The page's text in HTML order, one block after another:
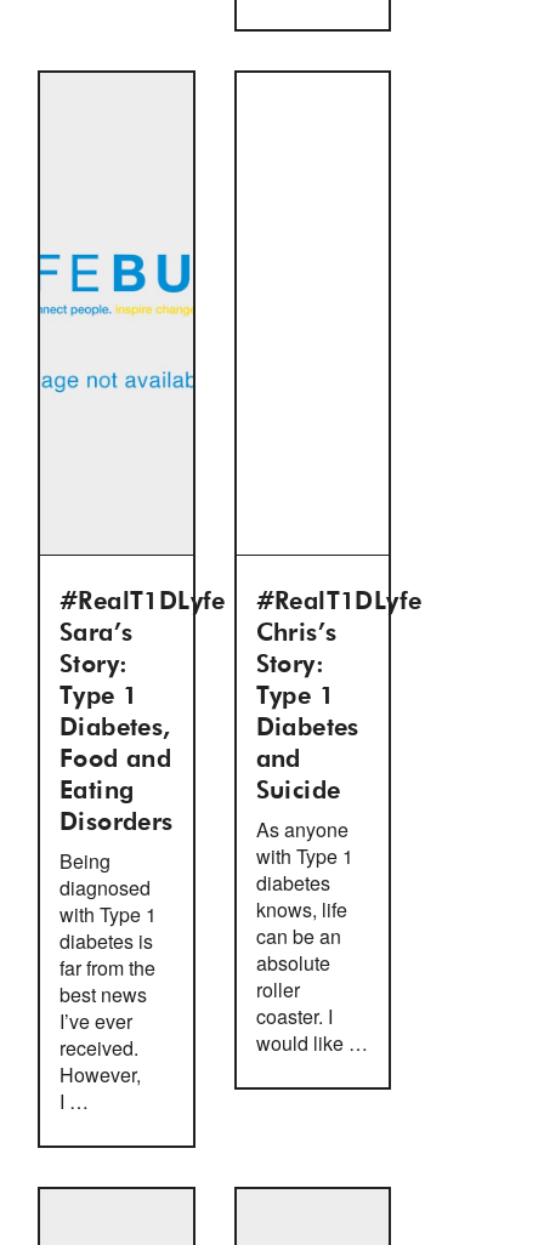
#RealT1DLyfe
Sara’s
Story:
Type 1
Diabetes,
Food and
Eating
Disorders
Being
diagnosed
with Type 1
diabetes is
far from the
best news
I’ve ever
received.
However,
I …
#RealT1DLyfe
Chris’s
Story:
Type 1
Diabetes
and
Suicide
As anyone
with Type 1
diabetes
knows, life
can be an
absolute
roller
coaster. I
would like …